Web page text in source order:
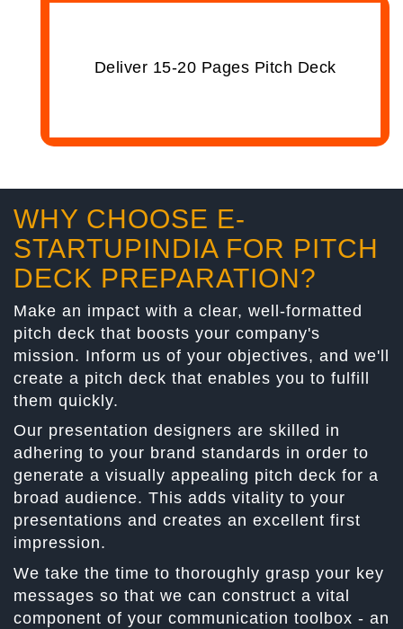
Deliver 15-20 Pages Pitch Deck
WHY CHOOSE E-
STARTUPINDIA FOR PITCH
DECK PREPARATION?
Make an impact with a clear, well-formatted
pitch deck that boosts your company's
mission. Inform us of your objectives, and we'll
create a pitch deck that enables you to fulfill
them quickly.
Our presentation designers are skilled in
adhering to your brand standards in order to
generate a visually appealing pitch deck for a
broad audience. This adds vitality to your
presentations and creates an excellent first
impression.
We take the time to thoroughly grasp your key
messages so that we can construct a vital
component of your communication toolbox - an